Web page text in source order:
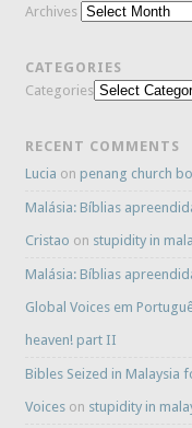
Archives
CATEGORIES
Categories
RECENT COMMENTS
Lucia on penang church
Malásia: Bíblias
Cristao on stupidity in
Malásia: Bíblias
Global Voices em
heaven! part II
Bibles Seized in Malaysia
Voices on stupidity in